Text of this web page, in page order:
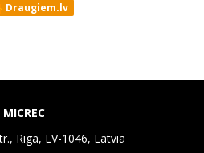
Draugiem.lv
MICREC
Riga, LV-1046, Latvia